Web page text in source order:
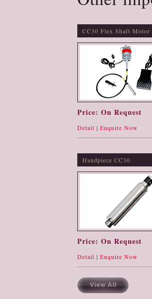
CC30 Flex Shaft Motor
Price: On Request
Detail | Enquire Now
Handpiece CC30
Price: On Request
Detail | Enquire Now
View All